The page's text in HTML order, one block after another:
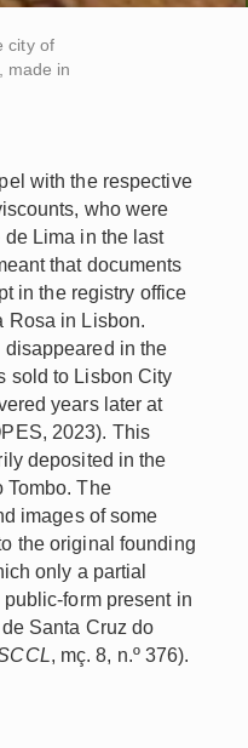
city of
made in
with the respective
who were
Lima in the last
that documents
in the registry office
Rosa in Lisbon.
in the
sold to Lisbon City
years later at
2023). This
deposited in the
Tombo. The
images of some
the original founding
only a partial
form present in
Santa Cruz do
, mç. 8, n.º 376).